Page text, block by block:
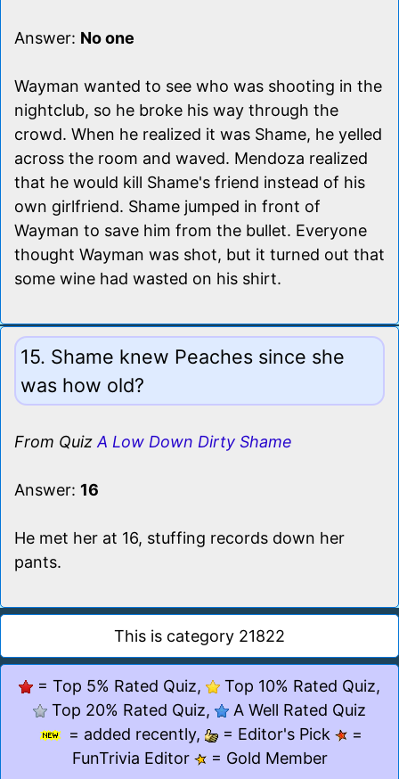
Answer: No one
Wayman wanted to see who was shooting in the
nightclub, so he broke his way through the
crowd. When he realized it was Shame, he yelled
across the room and waved. Mendoza realized
that he would kill Shame's friend instead of his
own girlfriend. Shame jumped in front of
Wayman to save him from the bullet. Everyone
thought Wayman was shot, but it turned out that
some wine had wasted on his shirt.
15. Shame knew Peaches since she
was how old?
From Quiz A Low Down Dirty Shame
Answer: 16
He met her at 16, stuffing records down her
pants.
This is category 21822
= Top 5% Rated Quiz,
Top 10% Rated Quiz,
Top 20% Rated Quiz,
A Well Rated Quiz
= added recently,
= Editor's Pick
=
FunTrivia Editor
= Gold Member